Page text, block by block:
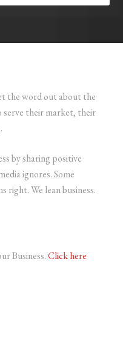
the word out about the
their market, their
by sharing positive
ignores. Some
right. We lean business.
Business.Click here